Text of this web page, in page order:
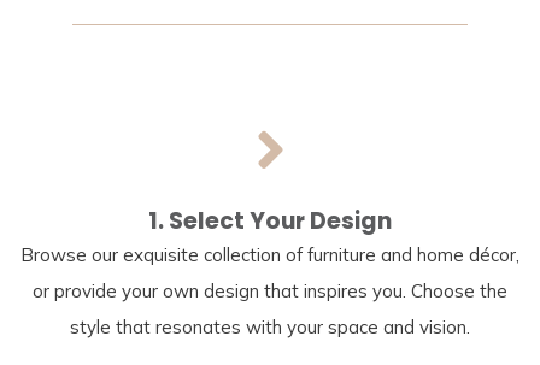
1. Select Your Design
Browse our exquisite collection of furniture and home décor,
or provide your own design that inspires you. Choose the
style that resonates with your space and vision.